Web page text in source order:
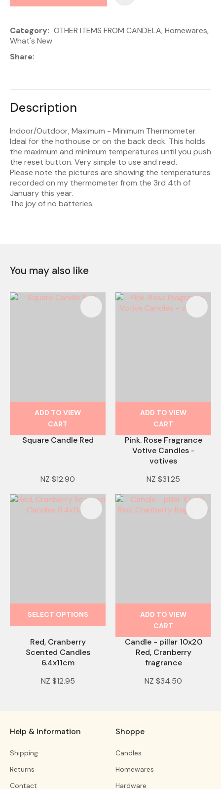
Category
What's New
Share
Description
Indoor/Outdoor, Maximum - Minimum Thermometer.
Ideal for the hothouse or on the back deck. This holds
the maximum and minimum temperatures until you push
the reset button. Very simple to use and read.
Please note the pictures are showing the temperatures
recorded on my thermometer from the 3rd 4th of
January this year.
The joy of no batteries.
You may also like
ADD TO VIEW
CART
Square Candle Red
NZ $12.90
ADD TO VIEW
CART
Pink. Rose Fragrance
Votive Candles -
votives
NZ $31.25
SELECT OPTIONS
Red, Cranberry
Scented Candles
6.4x11cm
NZ $12.95
ADD TO VIEW
CART
Candle - pillar 10x20
Red, Cranberry
fragrance
NZ $34.50
Help & Information
Shipping
Returns
Contact
Shoppe
Candles
Homewares
Hardware